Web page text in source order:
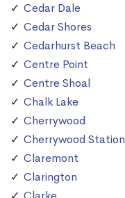
Cedar Dale
Cedar Shores
Cedarhurst Beach
Centre Point
Centre Shoal
Chalk Lake
Cherrywood
Cherrywood Station
Claremont
Clarington